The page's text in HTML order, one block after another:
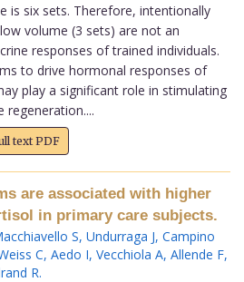
is six sets. Therefore, intentionally
volume (3 sets) are not an
responses of trained individuals.
to drive hormonal responses of
play a significant role in stimulating
regeneration....
text PDF
are associated with higher
in primary care subjects.
S, Undurraga J, Campino
C, Aedo I, Vecchiola A, Allende F,
R.